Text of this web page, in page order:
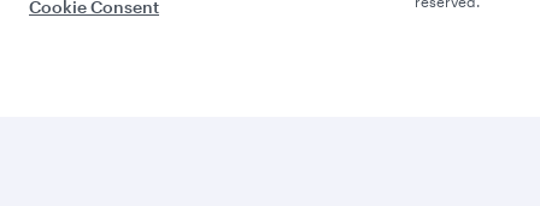
Cookie Consent